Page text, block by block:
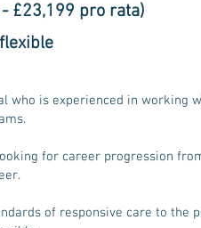
£23,199 pro rata)
who is experienced in working
for career progression
of responsive care to the